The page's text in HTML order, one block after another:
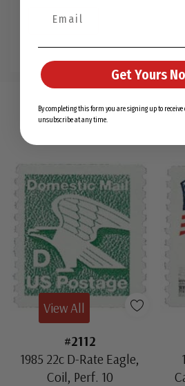
More
Custom
Tab
Related
#2112
1985 22c D-Rate Eagle,
Coil, Perf. 10
View All
Get Yours
By completing this form you are signing up to
unsubscribe at any time.